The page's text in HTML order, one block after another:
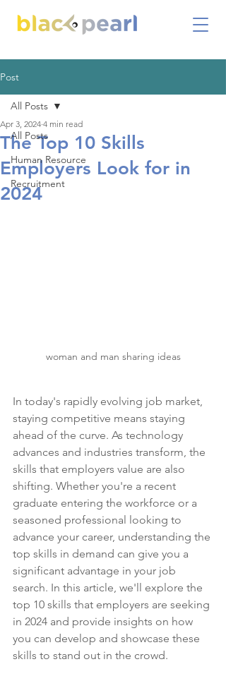
Post
All Posts
Human Resource
Recruitment
All Posts
The Top 10 Skills
Employers Look for in
2024
Apr 3, 2024 4 min read
woman and man sharing ideas
In today's rapidly evolving job market,
staying competitive means staying
ahead of the curve. As technology
advances and industries transform, the
skills that employers value are also
shifting. Whether you're a recent
graduate entering the workforce or a
seasoned professional looking to
advance your career, understanding the
top skills in demand can give you a
significant advantage in your job
search. In this article, we'll explore the
top 10 skills that employers are seeking
in 2024 and provide insights on how
you can develop and showcase these
skills to stand out in the crowd.